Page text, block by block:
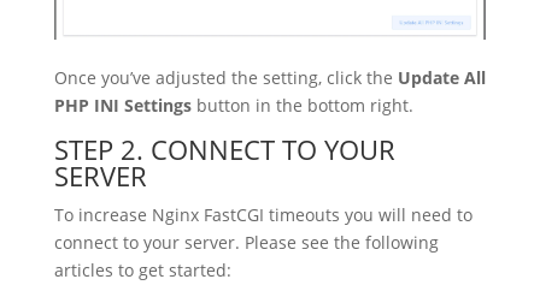
Once you’ve adjusted the setting, click the Update All
PHP INI Settingsbutton in the bottom right.
STEP 2. CONNECT TO YOUR
SERVER
To increase Nginx FastCGI timeouts you will need to
connect to your server. Please see the following
articles to get started: